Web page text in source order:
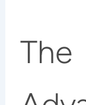
The